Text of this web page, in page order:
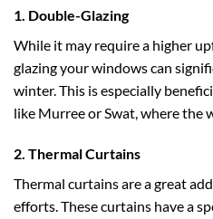
1. Double-Glazing
While it may require a higher
glazing your windows can
winter. This is especially
like Murree or Swat, where the
2. Thermal Curtains
Thermal curtains are a great
efforts. These curtains have a